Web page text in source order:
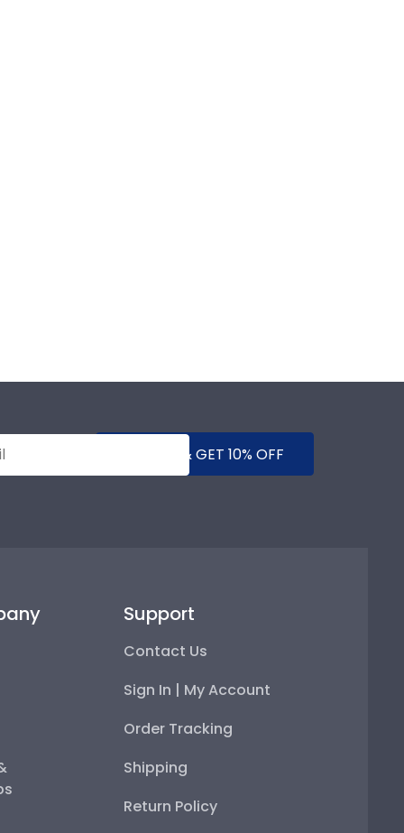
SUBMIT & GET 10% OFF
Support
Contact Us
Sign In | My Account
Order Tracking
Shipping
Return Policy